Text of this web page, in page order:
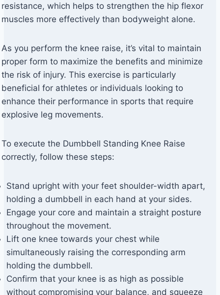
resistance, which helps to strengthen the hip flexor
muscles more effectively than bodyweight alone.
As you perform the knee raise, it’s vital to maintain
proper form to maximize the benefits and minimize
the risk of injury. This exercise is particularly
beneficial for athletes or individuals looking to
enhance their performance in sports that require
explosive leg movements.
To execute the Dumbbell Standing Knee Raise
correctly, follow these steps:
Stand upright with your feet shoulder-width apart,
holding a dumbbell in each hand at your sides.
Engage your core and maintain a straight posture
throughout the movement.
Lift one knee towards your chest while
simultaneously raising the corresponding arm
holding the dumbbell.
Confirm that your knee is as high as possible
without compromising your balance, and squeeze